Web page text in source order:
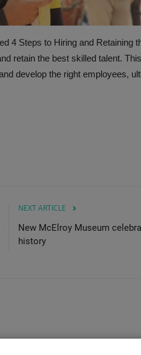
4 Steps to Hiring and Retaining
retain the best skilled talent.
develop the right employees,
NEXT ARTICLE
New McElroy Museum
history